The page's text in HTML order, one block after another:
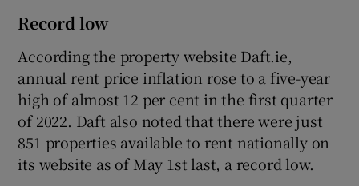
Record low
According the property website Daft.ie,
annual rent price inflation rose to a five-year
high of almost 12 per cent in the first quarter
of 2022. Daft also noted that there were just
851 properties available to rent nationally on
its website as of May 1st last, a record low.